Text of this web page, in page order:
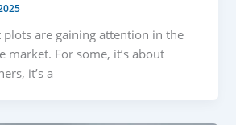
plots are gaining attention in the
market. For some, it’s about
it’s a